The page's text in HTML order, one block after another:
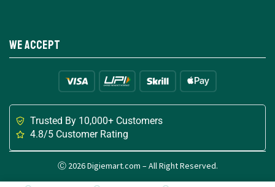
We Accept
Trusted By 10,000+ Customers
4.8/5 Customer Rating
Ⓒ 2026 Digiemart.com – All Right Reserved.